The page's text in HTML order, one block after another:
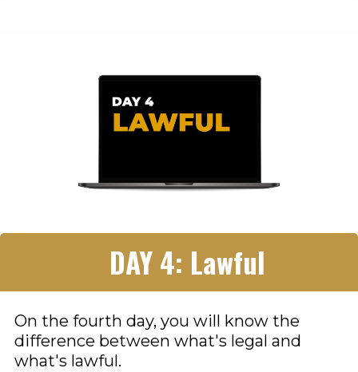
DAY 4: Lawful
On the fourth day, you will know the
difference between what's legal and
what's lawful.